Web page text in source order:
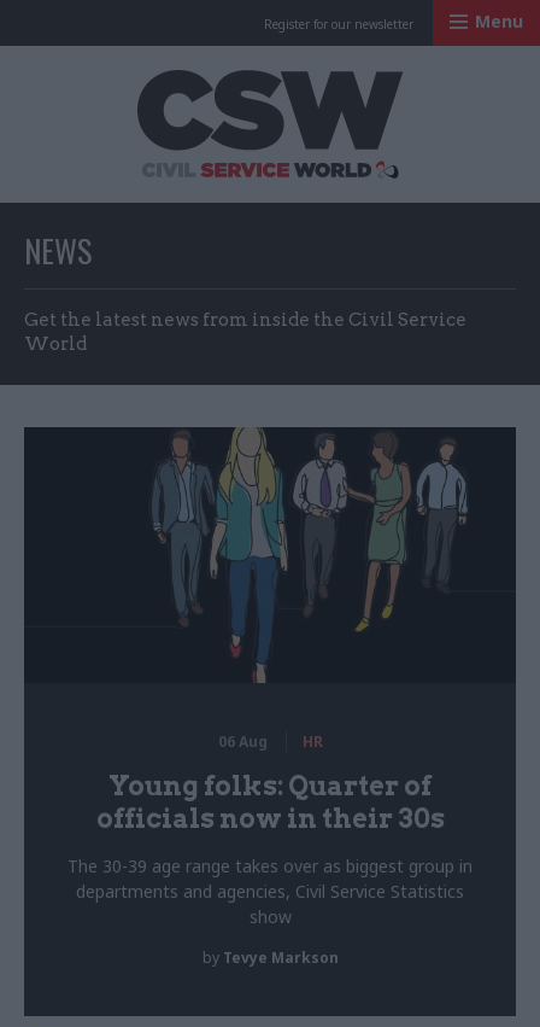
Register for our newsletter Menu
NEWS
Get the latest news from inside the Civil Service
World
06 Aug HR
Young folks: Quarter of
officials now in their 30s
The 30-39 age range takes over as biggest group in
departments and agencies, Civil Service Statistics
show
by Tevye Markson